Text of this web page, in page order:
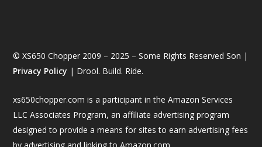
© XS650 Chopper 2009 – 2025 – Some Rights Reserved Son |
Privacy Policy | Drool. Build. Ride.
xs650chopper.com is a participant in the Amazon Services
LLC Associates Program, an affiliate advertising program
designed to provide a means for sites to earn advertising fees
by advertising and linking to Amazon.com.